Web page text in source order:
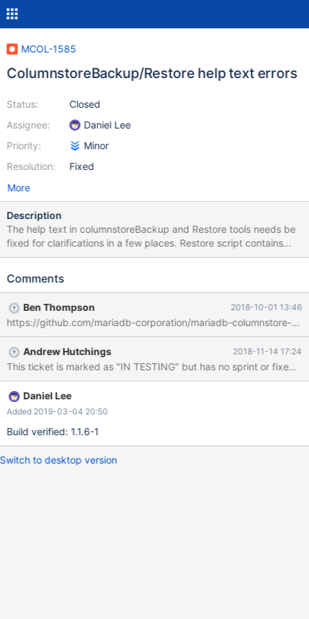
MCOL-1585
ColumnstoreBackup/Restore help text errors
Status:
Assignee:
Priority:
Resolution:
Closed
Daniel Lee
Minor
Fixed
More
Description
The help text in columnstoreBackup and Restore tools needs be
fixed for clarifications in a few places. Restore script contains
text copied from Backup script among a few other minor things.
Comments
Ben Thompson 2018-10-01 13:46
https://github.com/mariadb-corporation/mariadb-columnstore-
Andrew Hutchings 2018-11-14 17:24
This ticket is marked as "IN TESTING" but has no sprint or fixed
Daniel Lee
Added 2019-03-04 20:50
Build verified: 1.1.6-1
Switch to desktop version